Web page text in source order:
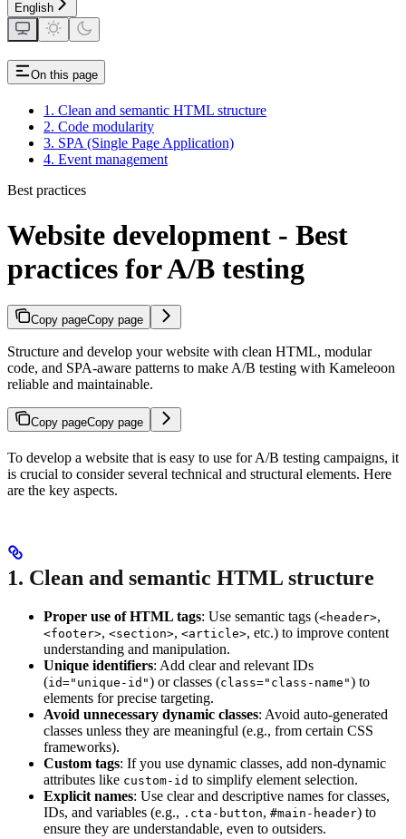
English
On this page
1. Clean and semantic HTML structure
2. Code modularity
3. SPA (Single Page Application)
4. Event management
Best practices
Website development - Best
practices for A/B testing
Copy pageCopy page
Structure and develop your website with clean HTML, modular
code, and SPA-aware patterns to make A/B testing with Kameleoon
reliable and maintainable.
Copy pageCopy page
To develop a website that is easy to use for A/B testing campaigns, it
is crucial to consider several technical and structural elements. Here
are the key aspects.
1. Clean and semantic HTML structure
Proper use of HTML tags: Use semantic tags (<header>,
<footer>, <section>, <article>, etc.) to improve content
understanding and manipulation.
Unique identifiers: Add clear and relevant IDs
(id="unique-id") or classes (class="class-name") to
elements for precise targeting.
Avoid unnecessary dynamic classes: Avoid auto-generated
classes unless they are meaningful (e.g., from certain CSS
frameworks).
Custom tags: If you use dynamic classes, add non-dynamic
attributes like custom-id to simplify element selection.
Explicit names: Use clear and descriptive names for classes,
IDs, and variables (e.g., .cta-button, #main-header) to
ensure they are understandable, even to outsiders.